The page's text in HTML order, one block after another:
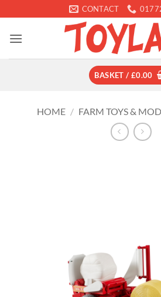
to
content
CONTACT
BASKET / £0.00
HOME / FARM TOYS &